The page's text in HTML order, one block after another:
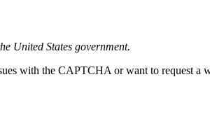
United States government.
with the CAPTCHA or want to request a